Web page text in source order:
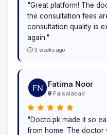
"Great platform! The
the consultation fees
consultation quality is
again."
3 weeks ago
Fatima Noor
Faisalabad
"Docto.pk made it so
from home. The doctor